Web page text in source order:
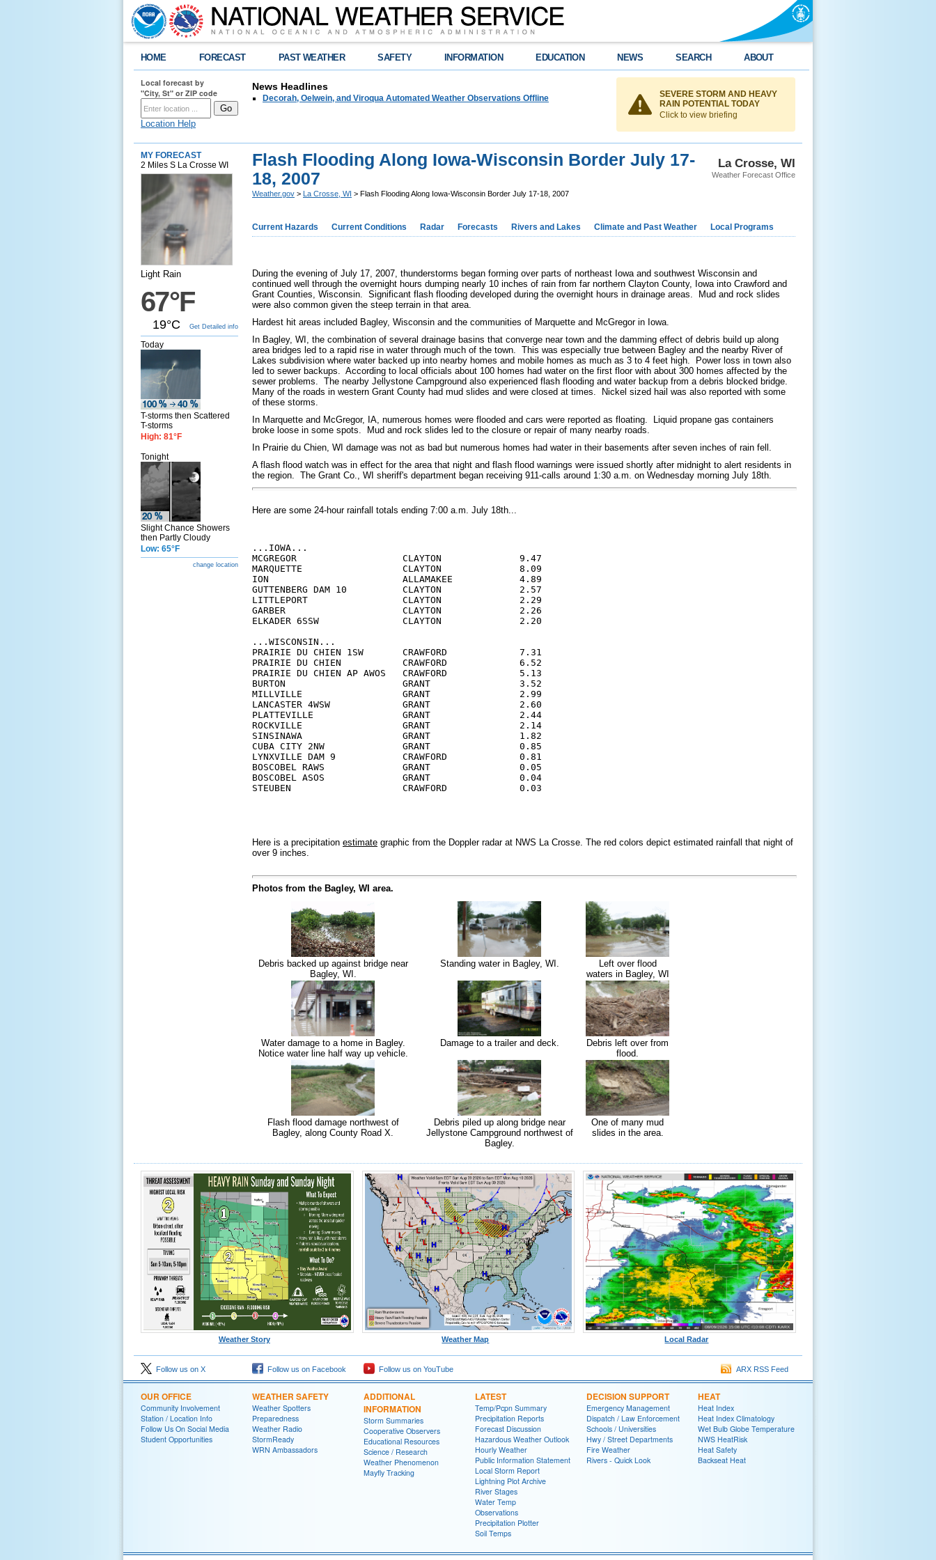
HOME FORECAST PAST WEATHER SAFETY INFORMATION EDUCATION NEWS SEARCH ABOUT
Local forecast by
"City, St" or ZIP code
Location Help
News Headlines
Decorah, Oelwein, and Viroqua Automated Weather Observations Offline
SEVERE STORM AND HEAVY
RAIN POTENTIAL TODAY
Click to view briefing
MY FORECAST
2 Miles S La Crosse WI
Light Rain
67°F
19°C Get Detailed info
Today
T-storms then Scattered
T-storms
High: 81°F
Tonight
Slight Chance Showers
then Partly Cloudy
Low: 65°F
change location
La Crosse, WI
Weather Forecast Office
Flash Flooding Along Iowa-Wisconsin Border July 17-
18, 2007
Weather.gov > La Crosse, WI > Flash Flooding Along Iowa-Wisconsin Border July 17-18, 2007
Current Hazards Current Conditions Radar Forecasts Rivers and Lakes Climate and Past Weather Local Programs
During the evening of July 17, 2007, thunderstorms began forming over parts of northeast Iowa and southwest Wisconsin and
continued well through the overnight hours dumping nearly 10 inches of rain from far northern Clayton County, Iowa into Crawford and
Grant Counties, Wisconsin. Significant flash flooding developed during the overnight hours in drainage areas. Mud and rock slides
were also common given the steep terrain in that area.
Hardest hit areas included Bagley, Wisconsin and the communities of Marquette and McGregor in Iowa.
In Bagley, WI, the combination of several drainage basins that converge near town and the damming effect of debris build up along
area bridges led to a rapid rise in water through much of the town. This was especially true between Bagley and the nearby River of
Lakes subdivision where water backed up into nearby homes and mobile homes as much as 3 to 4 feet high. Power loss in town also
led to sewer backups. According to local officials about 100 homes had water on the first floor with about 300 homes affected by the
sewer problems. The nearby Jellystone Campground also experienced flash flooding and water backup from a debris blocked bridge.
Many of the roads in western Grant County had mud slides and were closed at times. Nickel sized hail was also reported with some
of these storms.
In Marquette and McGregor, IA, numerous homes were flooded and cars were reported as floating. Liquid propane gas containers
broke loose in some spots. Mud and rock slides led to the closure or repair of many nearby roads.
In Prairie du Chien, WI damage was not as bad but numerous homes had water in their basements after seven inches of rain fell.
A flash flood watch was in effect for the area that night and flash flood warnings were issued shortly after midnight to alert residents in
the region. The Grant Co., WI sheriff's department began receiving 911-calls around 1:30 a.m. on Wednesday morning July 18th.
Here are some 24-hour rainfall totals ending 7:00 a.m. July 18th...
...IOWA...
MCGREGOR                   CLAYTON              9.47
MARQUETTE                  CLAYTON              8.09
ION                        ALLAMAKEE            4.89
GUTTENBERG DAM 10          CLAYTON              2.57
LITTLEPORT                 CLAYTON              2.29
GARBER                     CLAYTON              2.26
ELKADER 6SSW               CLAYTON              2.20
...WISCONSIN...
PRAIRIE DU CHIEN 1SW       CRAWFORD             7.31
PRAIRIE DU CHIEN           CRAWFORD             6.52
PRAIRIE DU CHIEN AP AWOS   CRAWFORD             5.13
BURTON                     GRANT                3.52
MILLVILLE                  GRANT                2.99
LANCASTER 4WSW             GRANT                2.60
PLATTEVILLE                GRANT                2.44
ROCKVILLE                  GRANT                2.14
SINSINAWA                  GRANT                1.82
CUBA CITY 2NW              GRANT                0.85
LYNXVILLE DAM 9            CRAWFORD             0.81
BOSCOBEL RAWS              GRANT                0.05
BOSCOBEL ASOS              GRANT                0.04
Here is a precipitation estimate graphic from the Doppler radar at NWS La Crosse. The red colors depict estimated rainfall that night of
over 9 inches.
Photos from the Bagley, WI area.
Debris backed up against bridge near
Bagley, WI.
Standing water in Bagley, WI.
Left over flood
waters in Bagley, WI
Water damage to a home in Bagley.
Notice water line half way up vehicle.
Damage to a trailer and deck.
Debris left over from
flood.
Flash flood damage northwest of
Bagley, along County Road X.
Debris piled up along bridge near
Jellystone Campground northwest of
Bagley.
One of many mud
slides in the area.
Weather Story Weather Map Local Radar
Follow us on X Follow us on Facebook Follow us on YouTube ARX RSS Feed
OUR OFFICE
Community Involvement
Station / Location Info
Follow Us On Social Media
Student Opportunities
WEATHER SAFETY
Weather Spotters
Preparedness
Weather Radio
StormReady
WRN Ambassadors
ADDITIONAL
INFORMATION
Storm Summaries
Cooperative Observers
Educational Resources
Science / Research
Weather Phenomenon
Mayfly Tracking
LATEST
Temp/Pcpn Summary
Precipitation Reports
Forecast Discussion
Hazardous Weather Outlook
Hourly Weather
Public Information Statement
Local Storm Report
Lightning Plot Archive
River Stages
Water Temp
Observations
Precipitation Plotter
Soil Temps
DECISION SUPPORT
Emergency Management
Dispatch / Law Enforcement
Schools / Universities
Hwy / Street Departments
Fire Weather
Rivers - Quick Look
HEAT
Heat Index
Heat Index Climatology
Wet Bulb Globe Temperature
NWS HeatRisk
Heat Safety
Backseat Heat